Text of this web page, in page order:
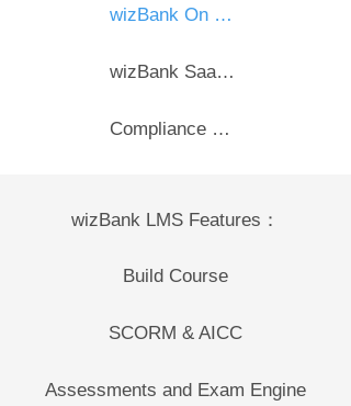
wizBank On Premise
wizBank SaaS Bebox Cloud
Compliance & CPD
wizBank LMS Features：
Build Course
SCORM & AICC
Assessments and Exam Engine